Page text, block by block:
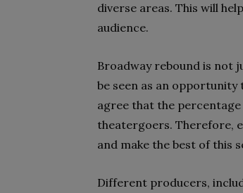
diverse areas. This will
audience.
Broadway rebound is not
be seen as an
agree that the
theatergoers. Therefore,
and make the best of this
Different producers,